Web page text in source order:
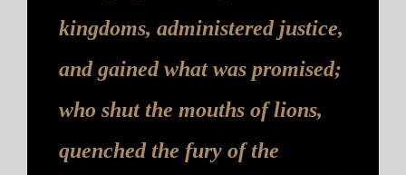
kingdoms, administered justice,
and gained what was promised;
who shut the mouths of lions,
quenched the fury of the